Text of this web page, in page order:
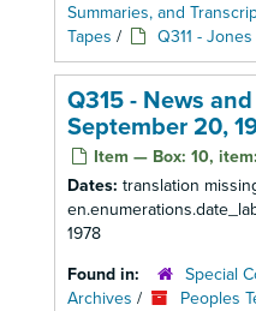
Summaries, and
Tapes / Q311 -
Q315 - News
September 20,
Item — Box: 10,
Dates: translation
1978
Found in:
Special
Archives / Peoples